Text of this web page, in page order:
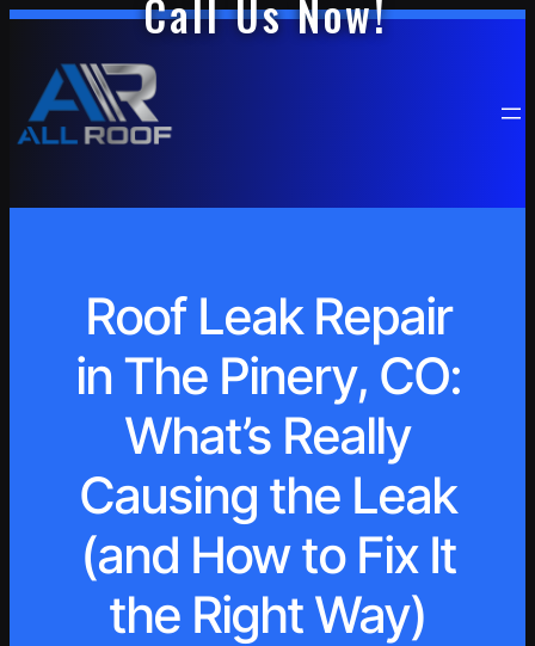
Call Us Now!
Roof Leak Repair
in The Pinery, CO:
What’s Really
Causing the Leak
(and How to Fix It
the Right Way)